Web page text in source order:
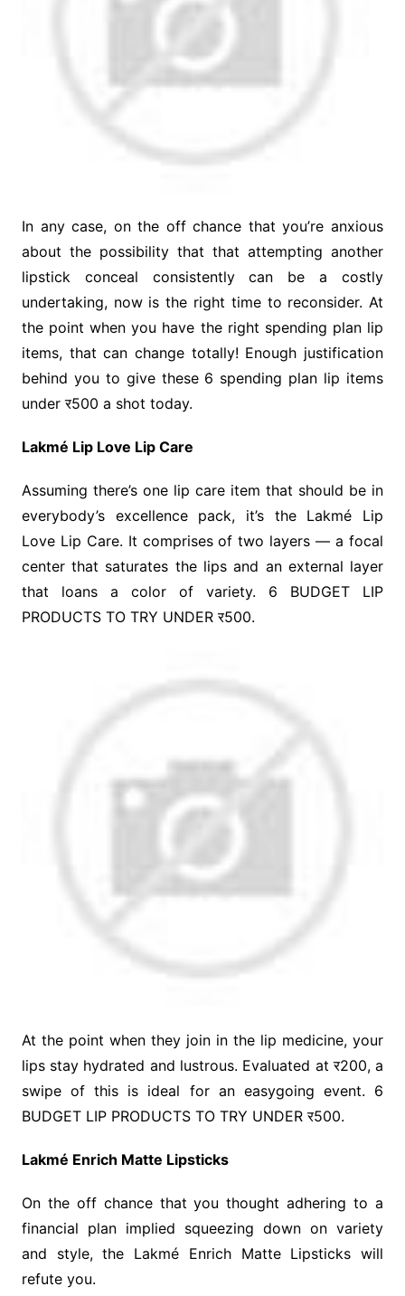
In any case, on the off chance that you’re anxious
about the possibility that that attempting another
lipstick conceal consistently can be a costly
undertaking, now is the right time to reconsider. At
the point when you have the right spending plan lip
items, that can change totally! Enough justification
behind you to give these 6 spending plan lip items
under र500 a shot today.
Lakmé Lip Love Lip Care
Assuming there’s one lip care item that should be in
everybody’s excellence pack, it’s the Lakmé Lip
Love Lip Care. It comprises of two layers — a focal
center that saturates the lips and an external layer
that loans a color of variety. 6 BUDGET LIP
PRODUCTS TO TRY UNDER र500.
At the point when they join in the lip medicine, your
lips stay hydrated and lustrous. Evaluated at र200, a
swipe of this is ideal for an easygoing event. 6
BUDGET LIP PRODUCTS TO TRY UNDER र500.
Lakmé Enrich Matte Lipsticks
On the off chance that you thought adhering to a
financial plan implied squeezing down on variety
and style, the Lakmé Enrich Matte Lipsticks will
refute you.